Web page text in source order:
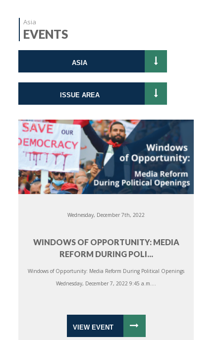
Asia
EVENTS
ASIA
ISSUE AREA
Wednesday, December 7th, 2022
WINDOWS OF OPPORTUNITY: MEDIA
REFORM DURING POLI...
Windows of Opportunity: Media Reform During Political Openings
Wednesday, December 7, 2022 9:45 a.m....
VIEW EVENT